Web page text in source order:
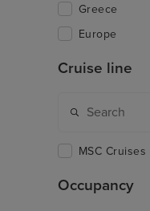
Greece
Europe
Cruise line
MSC Cruises
Occupancy